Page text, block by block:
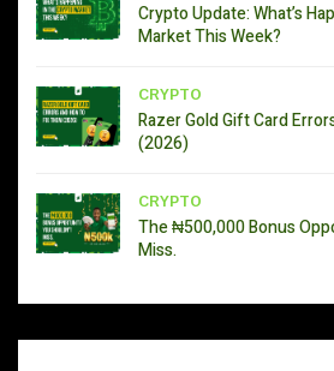
Crypto Update: What’s
Market This Week?
CRYPTO
Razer Gold Gift Card
(2026)
CRYPTO
The ₦500,000 Bonus
Miss.